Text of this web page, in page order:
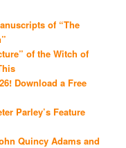
of “The
of the Witch of
Download a Free
Parley’s Feature
Quincy Adams and